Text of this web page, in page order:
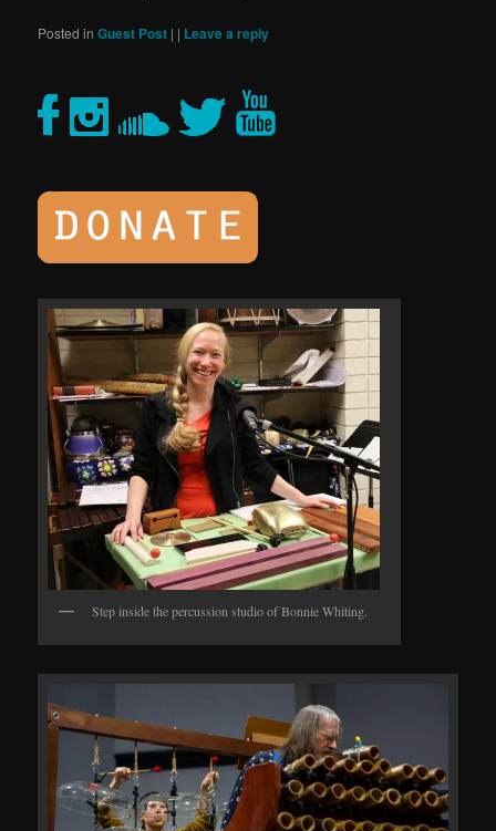
Posted in Guest Post | | Leave a reply
Step inside the percussion studio of Bonnie Whiting.